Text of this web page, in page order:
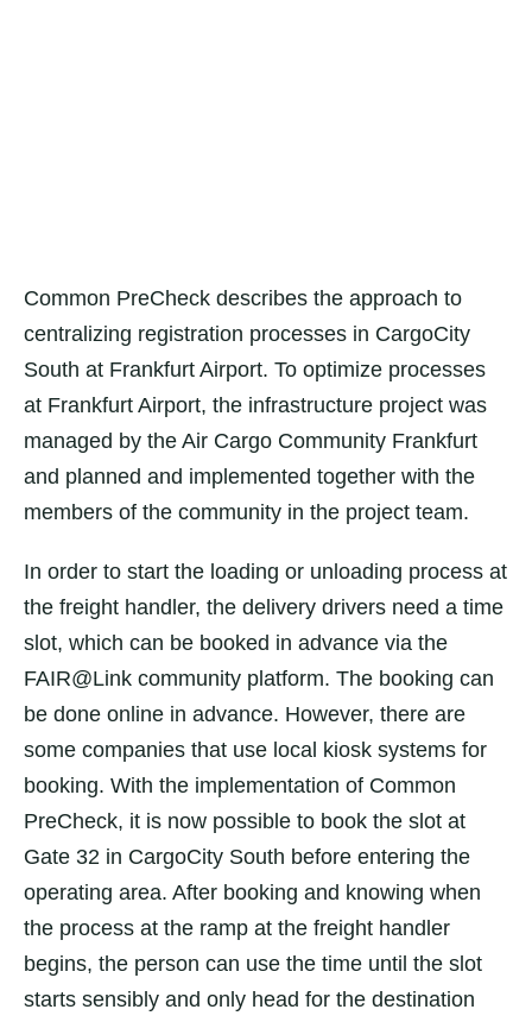
Common PreCheck describes the approach to
centralizing registration processes in CargoCity
South at Frankfurt Airport. To optimize processes
at Frankfurt Airport, the infrastructure project was
managed by the Air Cargo Community Frankfurt
and planned and implemented together with the
members of the community in the project team.
In order to start the loading or unloading process at
the freight handler, the delivery drivers need a time
slot, which can be booked in advance via the
FAIR@Link community platform. The booking can
be done online in advance. However, there are
some companies that use local kiosk systems for
booking. With the implementation of Common
PreCheck, it is now possible to book the slot at
Gate 32 in CargoCity South before entering the
operating area. After booking and knowing when
the process at the ramp at the freight handler
begins, the person can use the time until the slot
starts sensibly and only head for the destination